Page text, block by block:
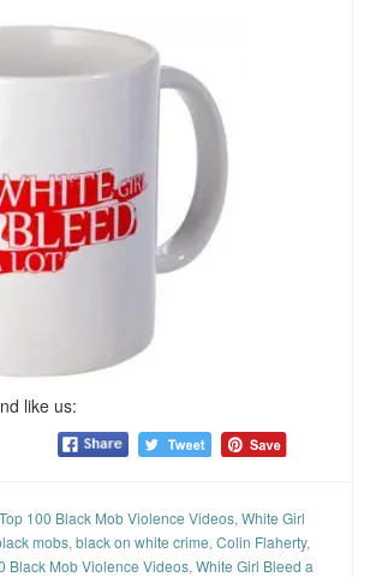
like us:
Top 100 Black Mob Violence Videos, White Girl
mobs, black on white crime, Colin Flaherty,
Black Mob Violence Videos, White Girl Bleed a